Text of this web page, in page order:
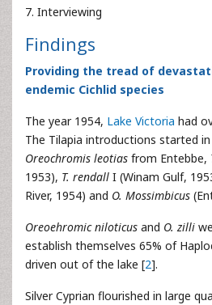
7. Interviewing
Findings
Providing the tread of
endemic Cichlid species
The year 1954, Lake Victoria had
The Tilapia introductions started
Oreochromis leotias from Entebbe,
1953), T. rendall I (Winam Gulf,
River, 1954) and O. Mossimbicus
Oreoehromic niloticus and O. zilli
establish themselves 65% of
driven out of the lake [2].
Silver Cyprian flourished in large